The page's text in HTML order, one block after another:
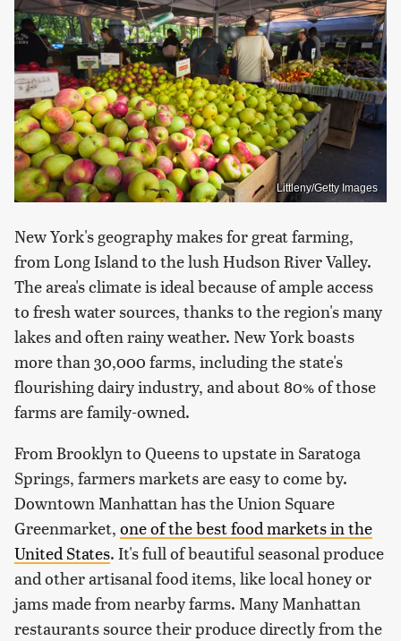
Littleny/Getty Images
New York's geography makes for great farming,
from Long Island to the lush Hudson River Valley.
The area's climate is ideal because of ample access
to fresh water sources, thanks to the region's many
lakes and often rainy weather. New York boasts
more than 30,000 farms, including the state's
flourishing dairy industry, and about 80% of those
farms are family-owned.
From Brooklyn to Queens to upstate in Saratoga
Springs, farmers markets are easy to come by.
Downtown Manhattan has the Union Square
Greenmarket, one of the best food markets in the
United States. It's full of beautiful seasonal produce
and other artisanal food items, like local honey or
jams made from nearby farms. Many Manhattan
restaurants source their produce directly from the